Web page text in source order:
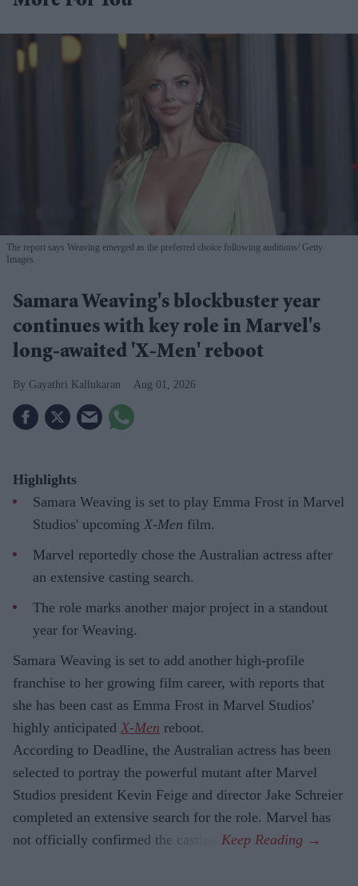
The report says Weaving emerged as the preferred choice following auditions Getty
Images
Samara Weaving's blockbuster year
continues with key role in Marvel's
long-awaited 'X-Men' reboot
Gayathri Kallukaran Aug 01, 2026
Highlights
Samara Weaving is set to play Emma Frost in Marvel
Studios' upcoming X-Men film.
Marvel reportedly chose the Australian actress after
an extensive casting search.
The role marks another major project in a standout
year for Weaving.
Samara Weaving is set to add another high-profile
franchise to her growing film career, with reports that
she has been cast as Emma Frost in Marvel Studios'
highly anticipated X-Men reboot.
According to Deadline, the Australian actress has been
selected to portray the powerful mutant after Marvel
Studios president Kevin Feige and director Jake Schreier
completed an extensive search for the role. Marvel has
not officially confirmed the casting.